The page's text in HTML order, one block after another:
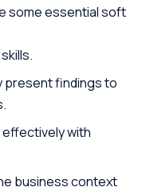
some essential soft
present findings to
with
business context